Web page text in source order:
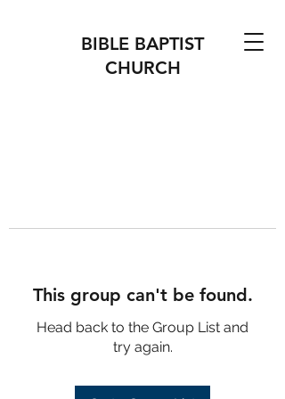
BIBLE BAPTIST
CHURCH
This group can't be found.
Head back to the Group List and
try again.